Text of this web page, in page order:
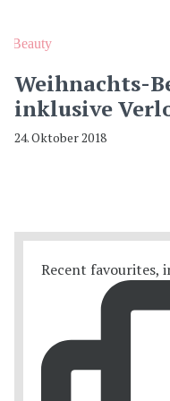
Beauty
Weihnachts-
inklusive
24. Oktober 2018
Recent favourites,